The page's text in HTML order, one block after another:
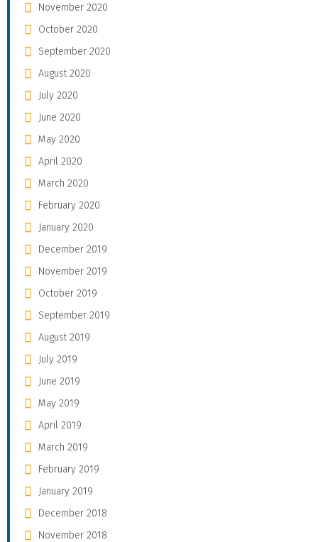
November 2020
October 2020
September 2020
August 2020
July 2020
June 2020
May 2020
April 2020
March 2020
February 2020
January 2020
December 2019
November 2019
October 2019
September 2019
August 2019
July 2019
June 2019
May 2019
April 2019
March 2019
February 2019
January 2019
December 2018
November 2018